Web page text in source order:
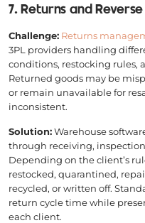
7. Returns and
Challenge: Returns
3PL providers handling
conditions, restocking rules,
Returned goods may be
or remain unavailable for
inconsistent.
Solution:Warehouse
through receiving,
Depending on the client’s
restocked, quarantined,
recycled, or written off.
return cycle time while
each client.